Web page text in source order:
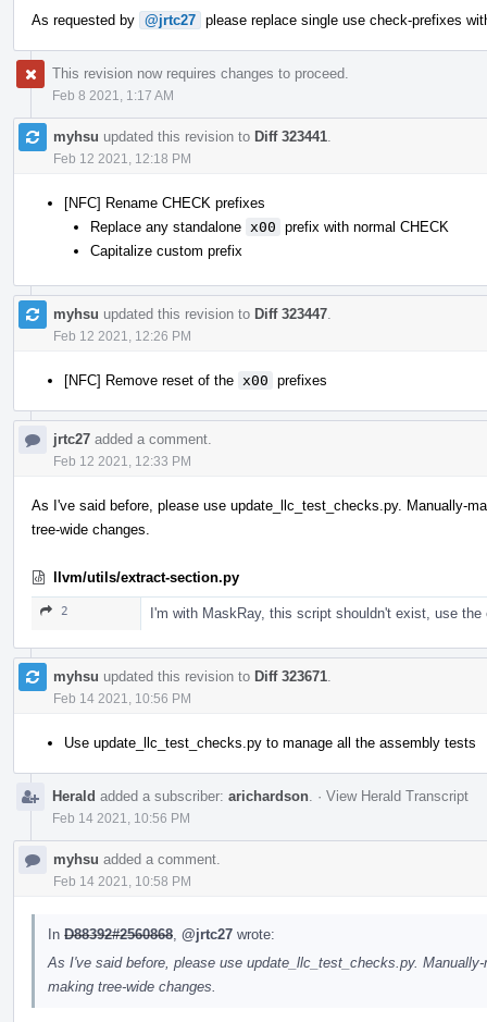
As requested by @jrtc27 please replace single use check-prefixes
This revision now requires changes to proceed.
Feb 8 2021, 1:17 AM
myhsu updated this revision to Diff 323441
Feb 12 2021, 12:18 PM
[NFC] Rename CHECK prefixes
Replace any standalone x00 prefix with normal CHECK
Capitalize custom prefix
myhsu updated this revision to Diff 323447
Feb 12 2021, 12:26 PM
[NFC] Remove reset of the x00 prefixes
jrtc27 added a comment.
Feb 12 2021, 12:33 PM
As I've said before, please use update_llc_test_checks.py. Manually-
tree-wide changes.
llvm/utils/extract-section.py
2 I'm with MaskRay, this script shouldn't exist, use
myhsu updated this revision to Diff 323671
Feb 14 2021, 10:56 PM
Use update_llc_test_checks.py to manage all the assembly tests
Herald added a subscriber: arichardson · View Herald Transcript
Feb 14 2021, 10:56 PM
myhsu added a comment.
Feb 14 2021, 10:58 PM
In D88392#2560868 @jrtc27 wrote:
As I've said before, please use update_llc_test_checks.py.
making tree-wide changes.